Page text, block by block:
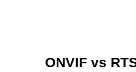
ONVIF vs